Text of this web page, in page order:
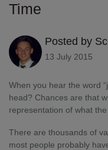
Time
Posted by
13 July 2015
When you hear the word
head? Chances are that
representation of what
There are thousands of
most people probably